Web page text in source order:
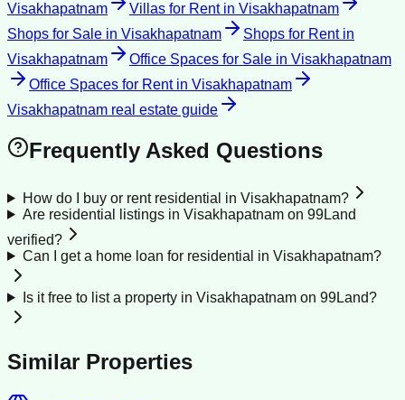
Visakhapatnam
Villas for Rentin Visakhapatnam
Shops for Sale in Visakhapatnam Shops for Rentin
Visakhapatnam
Office Spaces for Sale in Visakhapatnam
Office Spaces for Rentin Visakhapatnam
Visakhapatnam real estate guide
Frequently Asked Questions
How do I buy or rent residential in Visakhapatnam?
Are residential listings in Visakhapatnam on 99Land
verified?
Can I get a home loan for residential in Visakhapatnam?
Is it free to list a property in Visakhapatnam on 99Land?
Similar Properties